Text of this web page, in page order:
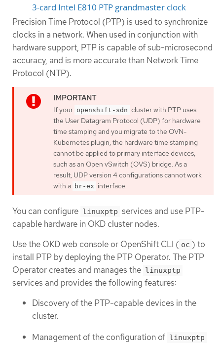
3-card Intel E810 PTP grandmaster clock
Precision Time Protocol (PTP) is used to synchronize
clocks in a network. When used in conjunction with
hardware support, PTP is capable of sub-microsecond
accuracy, and is more accurate than Network Time
Protocol (NTP).
If your openshift-sdn cluster with PTP uses
the User Datagram Protocol (UDP) for hardware
time stamping and you migrate to the OVN-
Kubernetes plugin, the hardware time stamping
cannot be applied to primary interface devices,
such as an Open vSwitch (OVS) bridge. As a
result, UDP version 4 configurations cannot work
with a br-ex interface.
You can configure linuxptp services and use PTP-
capable hardware in OKD cluster nodes.
Use the OKD web console or OpenShift CLI ( oc ) to
install PTP by deploying the PTP Operator. The PTP
Operator creates and manages the linuxptp
services and provides the following features:
Discovery of the PTP-capable devices in the
cluster.
Management of the configuration of linuxptp